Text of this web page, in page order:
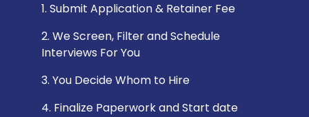
1. Submit Application & Retainer Fee
2. We Screen, Filter and Schedule
Interviews For You
3. You Decide Whom to Hire
4. Finalize Paperwork and Start date